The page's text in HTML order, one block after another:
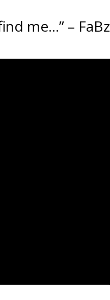
me…” – FaBz